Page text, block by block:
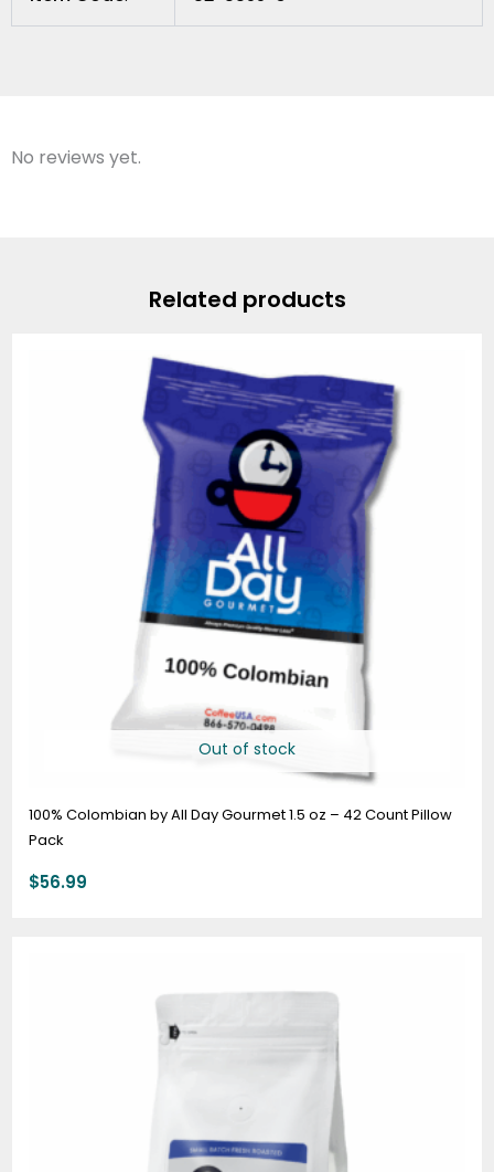
No reviews yet.
Related products
Out of stock
100% Colombian by All Day Gourmet 1.5 oz – 42 Count Pillow
Pack
$56.99
$74.95